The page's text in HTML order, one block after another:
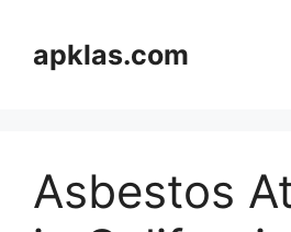
contentapklas.com
Asbestos